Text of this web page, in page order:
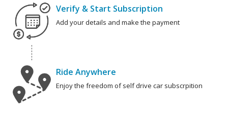
Verify & Start Subscription
Add your details and make the payment
Ride Anywhere
Enjoy the freedom of self drive car subscrpition